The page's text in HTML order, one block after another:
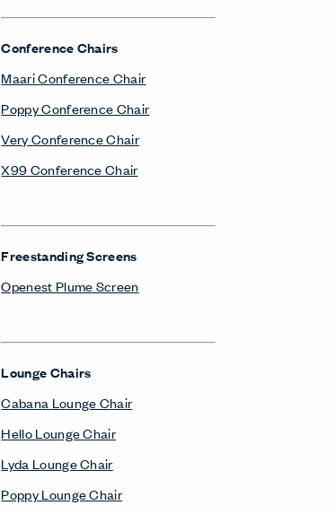
Conference Chairs
Maari Conference Chair
Poppy Conference Chair
Very Conference Chair
X99 Conference Chair
Freestanding Screens
Openest Plume Screen
Lounge Chairs
Cabana Lounge Chair
Hello Lounge Chair
Lyda Lounge Chair
Poppy Lounge Chair